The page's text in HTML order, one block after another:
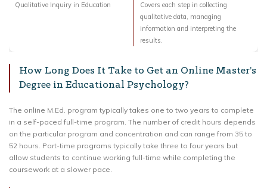
Qualitative Inquiry in Education
Covers each step in collecting
qualitative data, managing
information and interpreting the
results.
How Long Does It Take to Get an Online Master’s
Degree in Educational Psychology?
The online M.Ed. program typically takes one to two years to complete
in a self-paced full-time program. The number of credit hours depends
on the particular program and concentration and can range from 35 to
52 hours. Part-time programs typically take three to four years but
allow students to continue working full-time while completing the
coursework at a slower pace.